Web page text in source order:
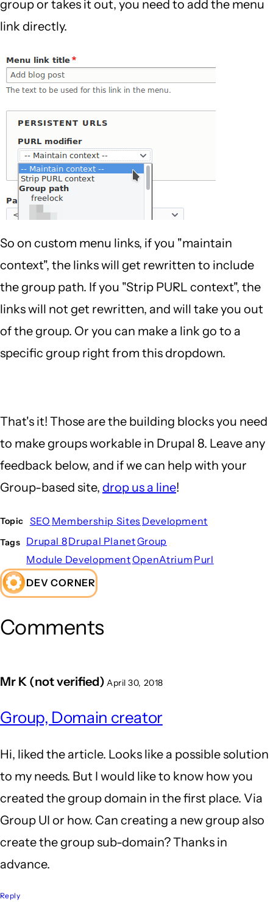
group or takes it out, you need to add the menu
link directly.
So on custom menu links, if you "maintain
context", the links will get rewritten to include
the group path. If you "Strip PURL context", the
links will not get rewritten, and will take you out
of the group. Or you can make a link go to a
specific group right from this dropdown.
That's it! Those are the building blocks you need
to make groups workable in Drupal 8. Leave any
feedback below, and if we can help with your
Group-based site, drop us a line!
Topic SEO Membership Sites Development
Tags Drupal 8Drupal PlanetGroup
Module DevelopmentOpenAtrium Purl
DEV CORNER
Comments
Mr K (not verified) April 30, 2018
Group, Domain creator
Hi, liked the article. Looks like a possible solution
to my needs. But I would like to know how you
created the group domain in the first place. Via
Group UI or how. Can creating a new group also
create the group sub-domain? Thanks in
advance.
Reply